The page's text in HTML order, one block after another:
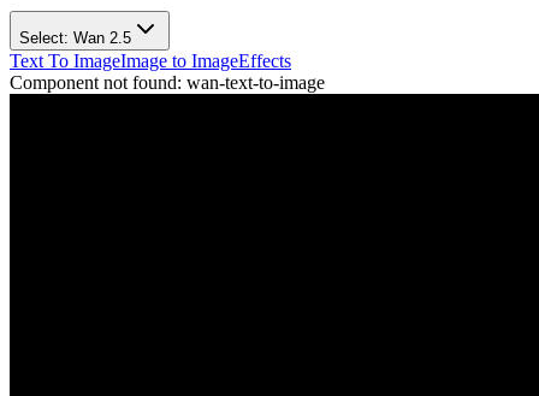
Select: Wan 2.5
Text To ImageImage to ImageEffects
Component not found: wan-text-to-image